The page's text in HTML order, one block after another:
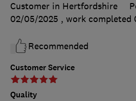
Customer Service
Quality
Customer in Hertfordshire
02/05/2025 , work completed
Recommended